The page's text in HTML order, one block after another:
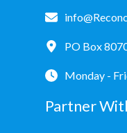
PO Box
Monday -
Partner